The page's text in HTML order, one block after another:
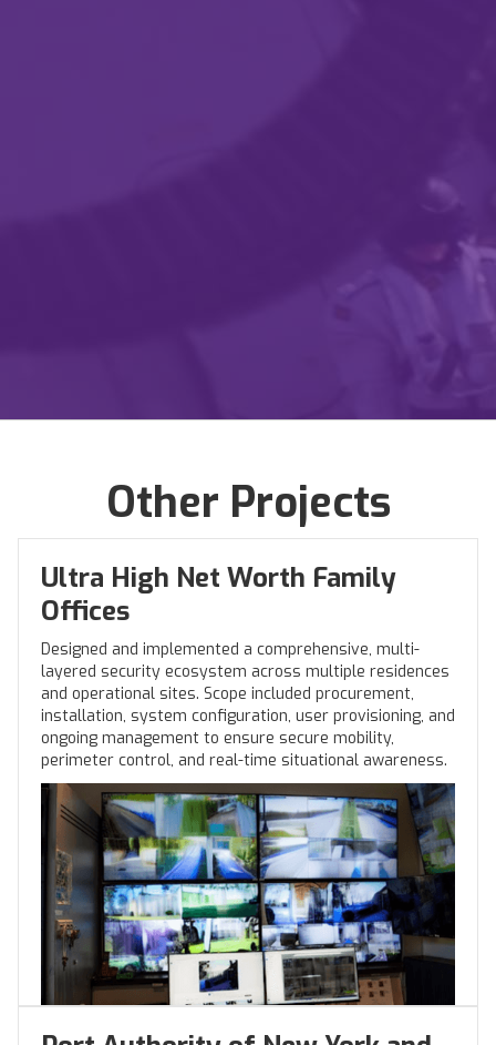
Other Projects
Ultra High Net Worth Family
Offices
Designed and implemented a comprehensive, multi-
layered security ecosystem across multiple residences
and operational sites. Scope included procurement,
installation, system configuration, user provisioning, and
ongoing management to ensure secure mobility,
perimeter control, and real-time situational awareness.